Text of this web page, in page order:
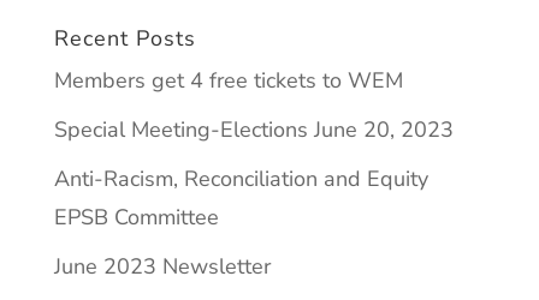
Recent Posts
Members get 4 free tickets to WEM
Special Meeting-Elections June 20, 2023
Anti-Racism, Reconciliation and Equity
EPSB Committee
June 2023 Newsletter